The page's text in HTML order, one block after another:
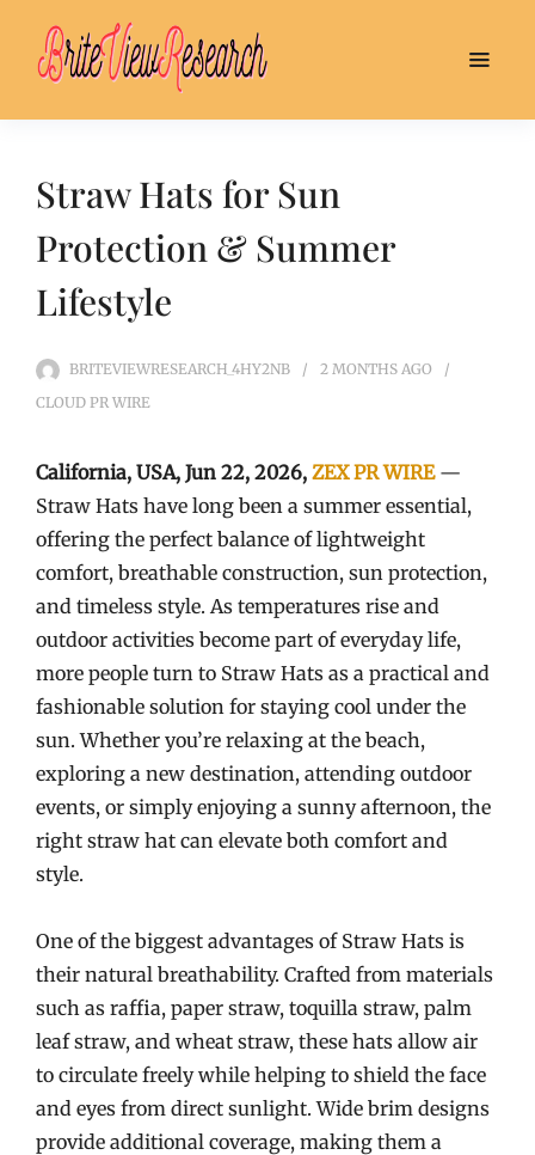
Straw Hats for Sun
Protection & Summer
Lifestyle
BRITEVIEWRESEARCH_4HY2NB 2 MONTHS AGO
CLOUD PR WIRE
California, USA, Jun 22, 2026, ZEX PR WIRE—
Straw Hats have long been a summer essential,
offering the perfect balance of lightweight
comfort, breathable construction, sun protection,
and timeless style. As temperatures rise and
outdoor activities become part of everyday life,
more people turn to Straw Hats as a practical and
fashionable solution for staying cool under the
sun. Whether you’re relaxing at the beach,
exploring a new destination, attending outdoor
events, or simply enjoying a sunny afternoon, the
right straw hat can elevate both comfort and
style.
One of the biggest advantages of Straw Hats is
their natural breathability. Crafted from materials
such as raffia, paper straw, toquilla straw, palm
leaf straw, and wheat straw, these hats allow air
to circulate freely while helping to shield the face
and eyes from direct sunlight. Wide brim designs
provide additional coverage, making them a